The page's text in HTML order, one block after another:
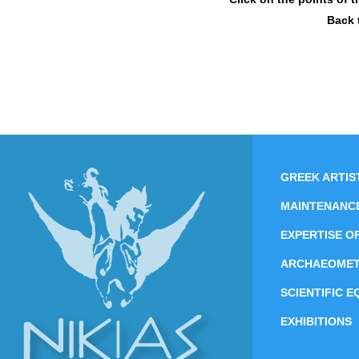
GREEK
EXPERTISE
SCIENTIFIC
EXHIBITIONS